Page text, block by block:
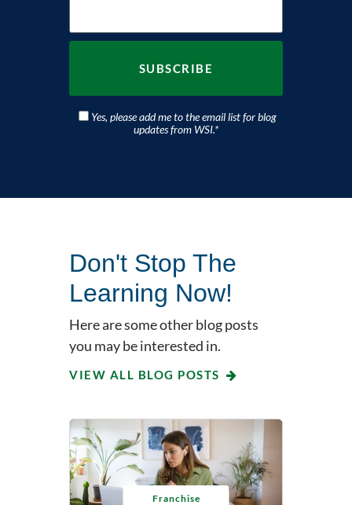
Yes, please add me to the email list for blog
updates from WSI.*
Don't Stop The
Learning Now!
Here are some other blog posts
you may be interested in.
VIEW ALL BLOG POSTS
Franchise